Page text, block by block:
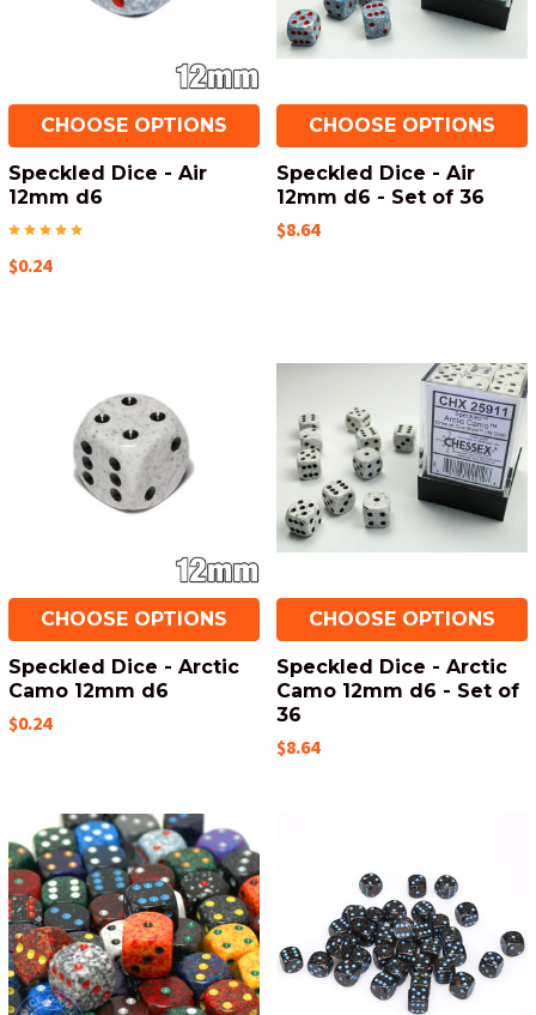
CHOOSE OPTIONS
Speckled Dice - Air
12mm d6
$0.24
CHOOSE OPTIONS
Speckled Dice - Air
12mm d6 - Set of 36
$8.64
CHOOSE OPTIONS
Speckled Dice - Arctic
Camo 12mm d6
$0.24
CHOOSE OPTIONS
Speckled Dice - Arctic
Camo 12mm d6 - Set of
36
$8.64